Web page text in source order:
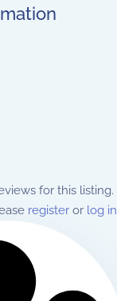
for this listing.
register or log in